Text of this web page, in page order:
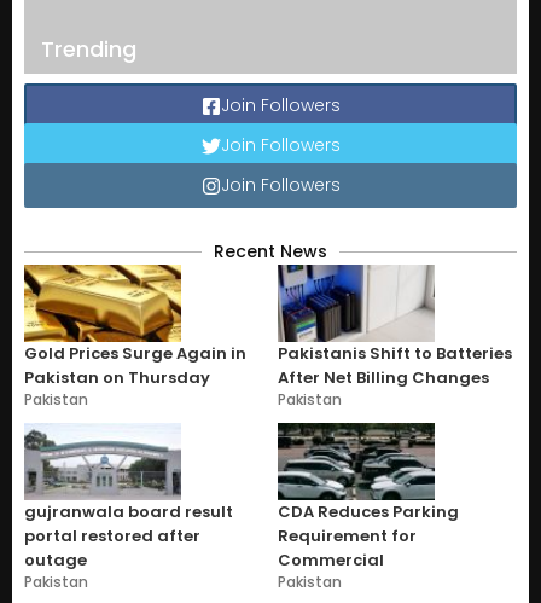
Trending
Join Followers
Join Followers
Join Followers
Recent News
Gold Prices Surge Again in
Pakistan on Thursday
Pakistan
Pakistanis Shift to Batteries
After Net Billing Changes
Pakistan
gujranwala board result
portal restored after
outage
Pakistan
CDA Reduces Parking
Requirement for
Commercial
Pakistan